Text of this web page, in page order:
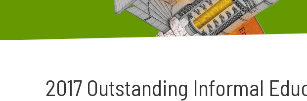
2017 Outstanding Informal